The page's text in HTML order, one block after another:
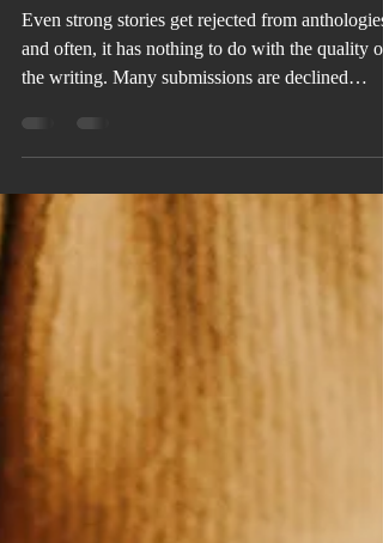
BRAND
Even strong stories get rejected from anthologies,
and often, it has nothing to do with the quality of
the writing. Many submissions are declined
guidelines, or sending work before it's fully
revised. The good news is that every one of these
mistakes can be corrected before you click
“Submit.”